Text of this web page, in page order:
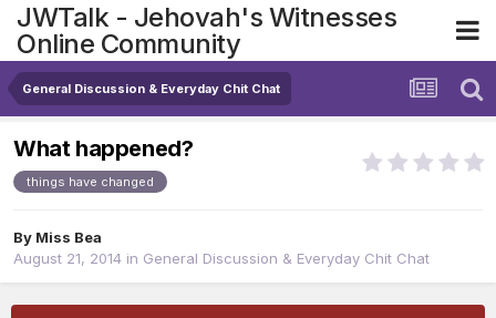
JWTalk - Jehovah's Witnesses
Online Community
General Discussion & Everyday Chit Chat
What happened?
things have changed
By Miss Bea
August 21, 2014 in General Discussion & Everyday Chit Chat